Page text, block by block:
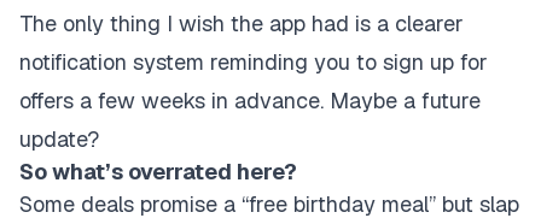
The only thing I wish the app had is a clearer
notification system reminding you to sign up for
offers a few weeks in advance. Maybe a future
update?
So what’s overrated here?
Some deals promise a “free birthday meal” but slap